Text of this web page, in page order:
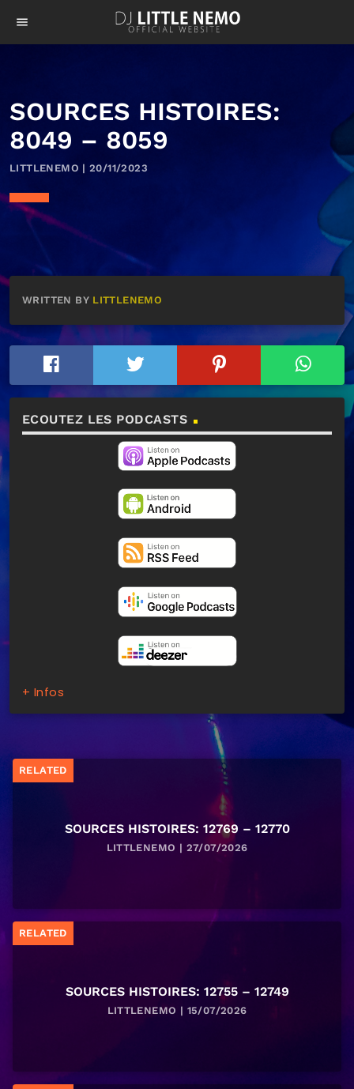
menu
SOURCES HISTOIRES:
8049 – 8059
LITTLENEMO | 20/11/2023
WRITTEN BY LITTLENEMO
ECOUTEZ LES PODCASTS
+ Infos
RELATED
SOURCES HISTOIRES: 12769 – 12770
LITTLENEMO | 27/07/2026
RELATED
SOURCES HISTOIRES: 12755 – 12749
LITTLENEMO | 15/07/2026